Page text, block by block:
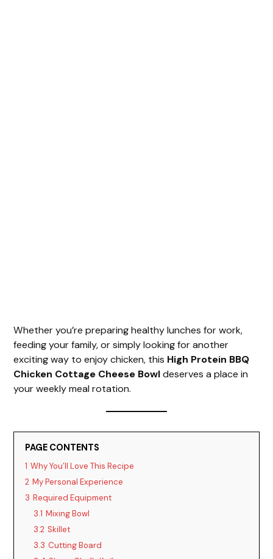
Whether you’re preparing healthy lunches for work,
feeding your family, or simply looking for another
exciting way to enjoy chicken, this High Protein BBQ
Chicken Cottage Cheese Bowldeserves a place in
your weekly meal rotation.
PAGE CONTENTS
1 Why You’ll Love This Recipe
2 My Personal Experience
3 Required Equipment
3.1 Mixing Bowl
3.2 Skillet
3.3 Cutting Board